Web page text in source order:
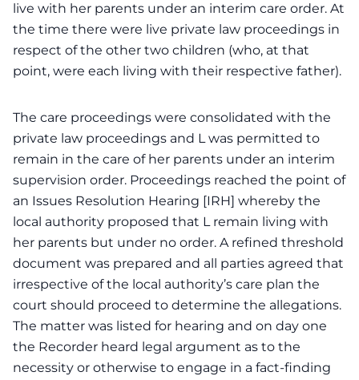
live with her parents under an interim care order. At
the time there were live private law proceedings in
respect of the other two children (who, at that
point, were each living with their respective father).
The care proceedings were consolidated with the
private law proceedings and L was permitted to
remain in the care of her parents under an interim
supervision order. Proceedings reached the point of
an Issues Resolution Hearing [IRH] whereby the
local authority proposed that L remain living with
her parents but under no order. A refined threshold
document was prepared and all parties agreed that
irrespective of the local authority’s care plan the
court should proceed to determine the allegations.
The matter was listed for hearing and on day one
the Recorder heard legal argument as to the
necessity or otherwise to engage in a fact-finding